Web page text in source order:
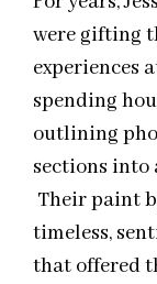
were gifting
experiences
spending
outlining
sections into
Their paint
timeless,
that offered